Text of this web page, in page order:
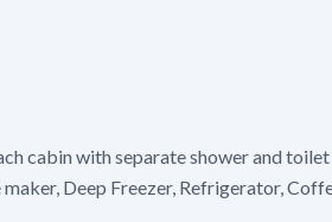
cabin with separate shower and
Deep Freezer, Refrigerator,